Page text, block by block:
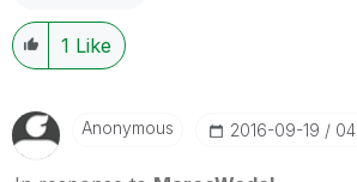
1 Like
Anonymous ‎2016-09-19